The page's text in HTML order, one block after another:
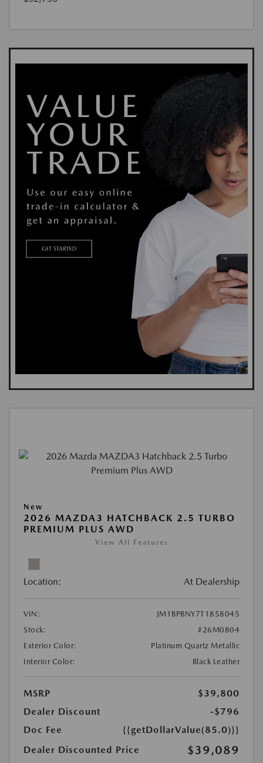
New
2026 MAZDA3 HATCHBACK 2.5 TURBO
PREMIUM PLUS AWD
View All Features
Location: At Dealership
VIN:
JM1BPBNY7T1858045
Stock:
#26M0804
Exterior Color:
Platinum Quartz Metallic
Interior Color:
Black Leather
MSRP
$39,800
Dealer Discount
-$796
Doc Fee
{{getDollarValue(85.0)}}
Dealer Discounted Price
$39,089